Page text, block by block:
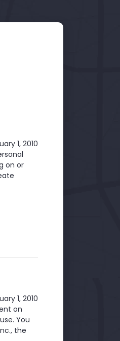
1, 2010
on or
1, 2010
on
You
the